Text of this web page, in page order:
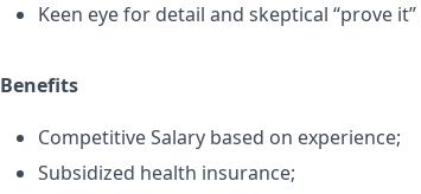
Keen eye for detail and skeptical “prove
Benefits
Competitive Salary based on experience;
Subsidized health insurance;